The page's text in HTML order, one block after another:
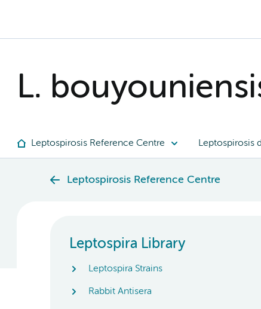
L.
Leptospirosis Reference Centre Leptospirosis
Leptospirosis Reference Centre
Leptospira Library
Leptospira Strains
Rabbit Antisera